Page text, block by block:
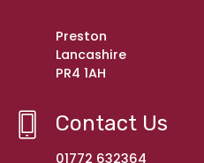
Preston
Lancashire
PR4 1AH
Contact Us
01772 632364